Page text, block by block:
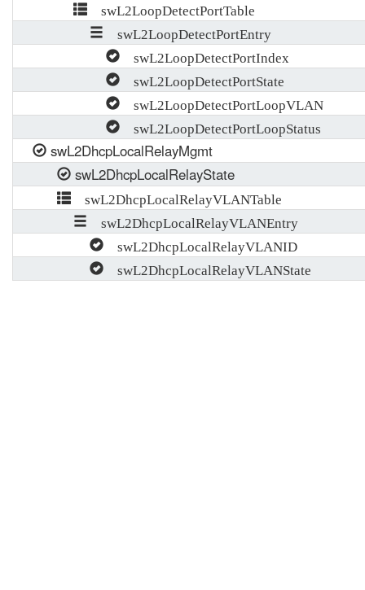
swL2LoopDetectPortTable
swL2LoopDetectPortEntry
swL2LoopDetectPortIndex
swL2LoopDetectPortState
swL2LoopDetectPortLoopVLAN
swL2LoopDetectPortLoopStatus
swL2DhcpLocalRelayMgmt
swL2DhcpLocalRelayState
swL2DhcpLocalRelayVLANTable
swL2DhcpLocalRelayVLANEntry
swL2DhcpLocalRelayVLANID
swL2DhcpLocalRelayVLANState